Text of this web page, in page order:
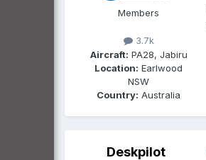
Members
3.7k
Aircraft: PA28, Jabiru
Location: Earlwood
NSW
Country: Australia
Deskpilot